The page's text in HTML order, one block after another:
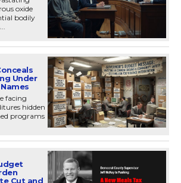
oxide
bodily
Under
facing
hidden
programs
Cut and